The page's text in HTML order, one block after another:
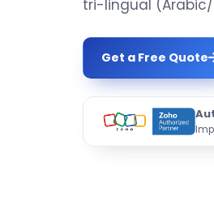
tri-lingual (Arabic/
Get a Free Quote